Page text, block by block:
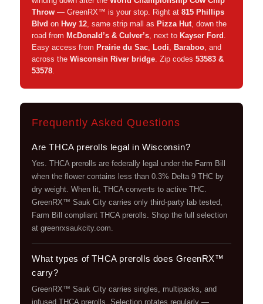
Throw— GreenRX™ is your stop. Right at 815 Phillips
Blvd on Hwy 12, same strip mall as Pizza Hut, down the
road from McDonald’s & Culver’s, next to Kayser Ford .
Easy access from Prairie du Sac, Lodi, Baraboo, and
across the Wisconsin River bridge. Zip codes 53583 &
53578.
Frequently Asked Questions
Are THCA prerolls legal in Wisconsin?
Yes. THCA prerolls are federally legal under the Farm Bill
when the flower contains less than 0.3% Delta 9 THC by
dry weight. When lit, THCA converts to active THC.
GreenRX™ Sauk City carries only third-party lab tested,
Farm Bill compliant THCA prerolls. Shop the full selection
at greenrxsaukcity.com.
What types of THCA prerolls does GreenRX™
carry?
GreenRX™ Sauk City carries singles, multipacks, and
infused THCA prerolls. Selection rotates regularly —